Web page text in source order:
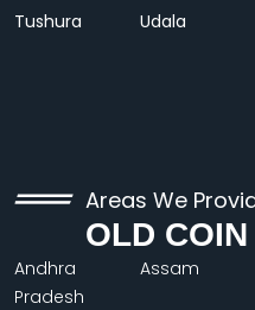
Tushura
Udala
Areas We
OLD
Andhra
Pradesh
Assam